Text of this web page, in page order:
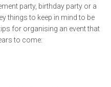
party, birthday party or a
things to keep in mind to be
for organising an event that
to come: